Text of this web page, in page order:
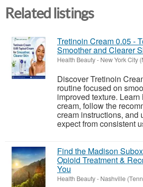
Related listings
Tretinoin Cream 0.05 -
Smoother and Clearer
Health Beauty- New York City
Discover Tretinoin
routine focused on
improved texture.
cream, follow the
cream instructions, and
expect from consistent
Find the Madison
Opioid Treatment &
You
Health Beauty- Nashville